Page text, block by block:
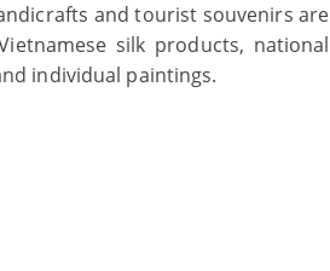
and tourist souvenirs are
silk products, national
individual paintings.